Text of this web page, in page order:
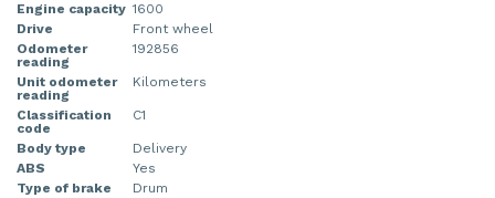
Engine capacity 1600
Drive
Front wheel
Odometer
reading
192856
Unit odometer
reading
Kilometers
Classification
code
C1
Body type
Delivery
ABS
Yes
Type of brake
Drum